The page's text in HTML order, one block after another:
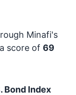
Minafi's
a score of 69
Bond Index